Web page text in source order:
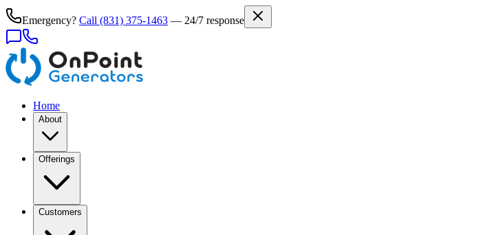
Emergency? Call (831) 375-1463 — 24/7 response
Home
About
Offerings
Customers